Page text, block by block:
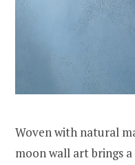
Woven with natural
moon wall art brings